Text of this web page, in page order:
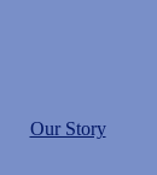
Our Story